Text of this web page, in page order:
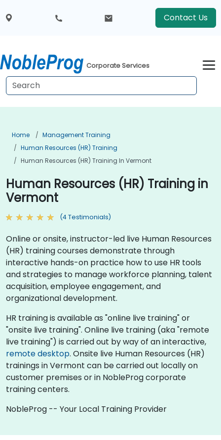
Contact Us
Corporate Services
Home
Management Training
Human Resources (HR) Training
Human Resources (HR) Training In Vermont
Human Resources (HR) Training in
Vermont
(4 Testimonials)
Online or onsite, instructor-led live Human Resources
(HR) training courses demonstrate through
interactive hands-on practice how to use HR tools
and strategies to manage workforce planning, talent
acquisition, employee engagement, and
organizational development.
HR training is available as "online live training" or
"onsite live training". Online live training (aka "remote
live training") is carried out by way of an interactive,
remote desktop. Onsite live Human Resources (HR)
trainings in Vermont can be carried out locally on
customer premises or in NobleProg corporate
training centers.
NobleProg -- Your Local Training Provider